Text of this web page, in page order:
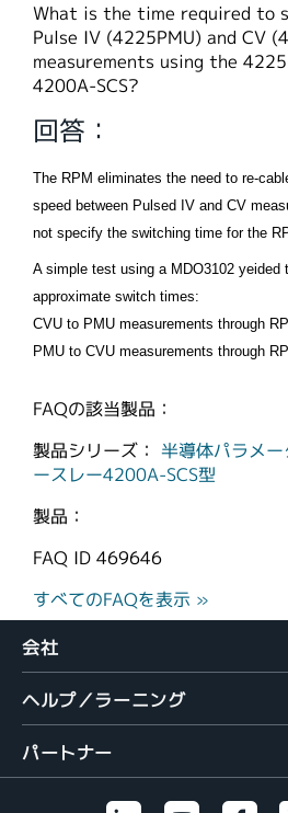
What is the time required to
Pulse IV (4225PMU) and CV
measurements using the
4200A-SCS?
回答：
The RPM eliminates the need to re-
speed between Pulsed IV and CV
not specify the switching time for the
A simple test using a MDO3102 yeided
approximate switch times:
CVU to PMU measurements through
PMU to CVU measurements through
FAQの該当製品：
製品シリーズ： 半導体パラメ
ースレー4200A-SCS型
製品：
FAQ ID 469646
すべてのFAQを表示 »
会社
ヘルプ／ラーニング
パートナー